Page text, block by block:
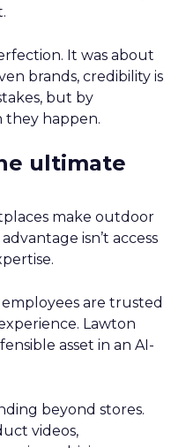
It was about
brands, credibility is
but by
they happen.
ultimate
make outdoor
isn’t access
are trusted
Lawton
asset in an AI-
beyond stores.
videos,